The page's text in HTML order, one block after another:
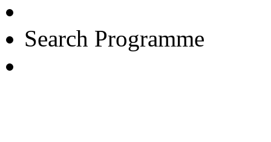
Search Programme